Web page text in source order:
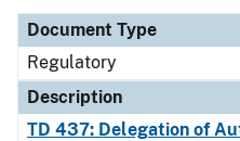
Document Type
Regulatory
Description
TD 437: Delegation of